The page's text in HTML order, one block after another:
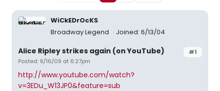
WiCkEDrOcKS
Broadway Legend
Joined: 6/13/04
#1
Alice Ripley strikes again (on YouTube)
Posted: 9/16/09 at 6:27pm
http://www.youtube.com/watch?
v=3EDu_W13JP0&feature=sub